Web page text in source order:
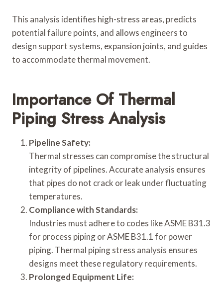
This analysis identifies high-stress areas, predicts
potential failure points, and allows engineers to
design support systems, expansion joints, and guides
to accommodate thermal movement.
Importance Of Thermal
Piping Stress Analysis
Pipeline Safety:
Thermal stresses can compromise the structural
integrity of pipelines. Accurate analysis ensures
that pipes do not crack or leak under fluctuating
temperatures.
Compliance with Standards:
Industries must adhere to codes like ASME B31.3
for process piping or ASME B31.1 for power
piping. Thermal piping stress analysis ensures
designs meet these regulatory requirements.
Prolonged Equipment Life: